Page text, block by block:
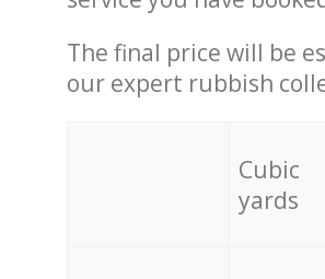
The final price will be
our expert rubbish
Cubic
yards